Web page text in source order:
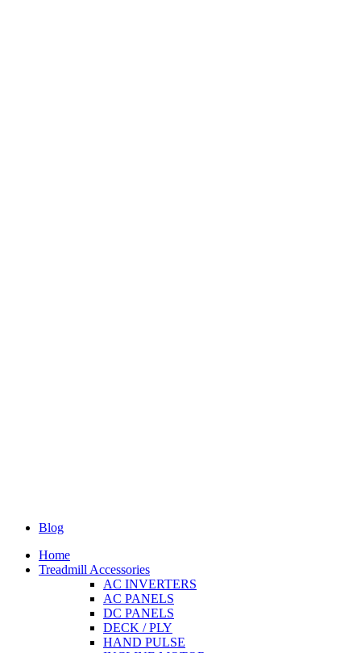
Blog
Home
Treadmill Accessories
AC INVERTERS
AC PANELS
DC PANELS
DECK / PLY
HAND PULSE